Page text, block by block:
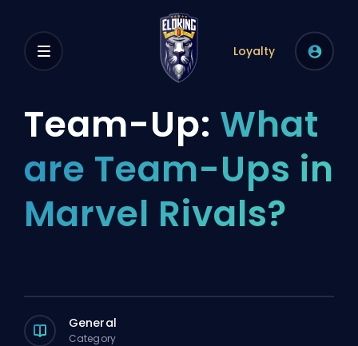
Loyalty
Team-Up: What
are Team-Ups in
Marvel Rivals?
General
Category